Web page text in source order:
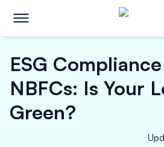
ESG
NBFCs: Is Your
Green?